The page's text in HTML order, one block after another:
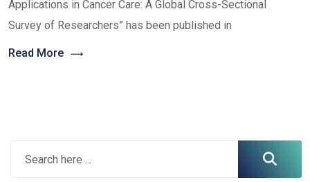
Applications in Cancer Care: A Global Cross-Sectional
Survey of Researchers” has been published in
Read More